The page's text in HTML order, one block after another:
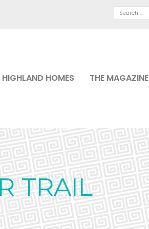
HIGHLAND HOMES THE MAGAZINE
TRAIL